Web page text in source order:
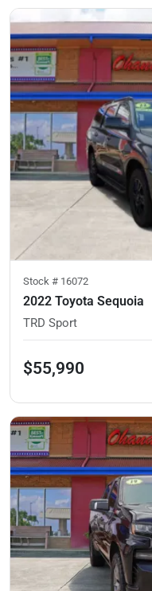
Stock # 16072
2022 Toyota Sequoia
TRD Sport
$55,990